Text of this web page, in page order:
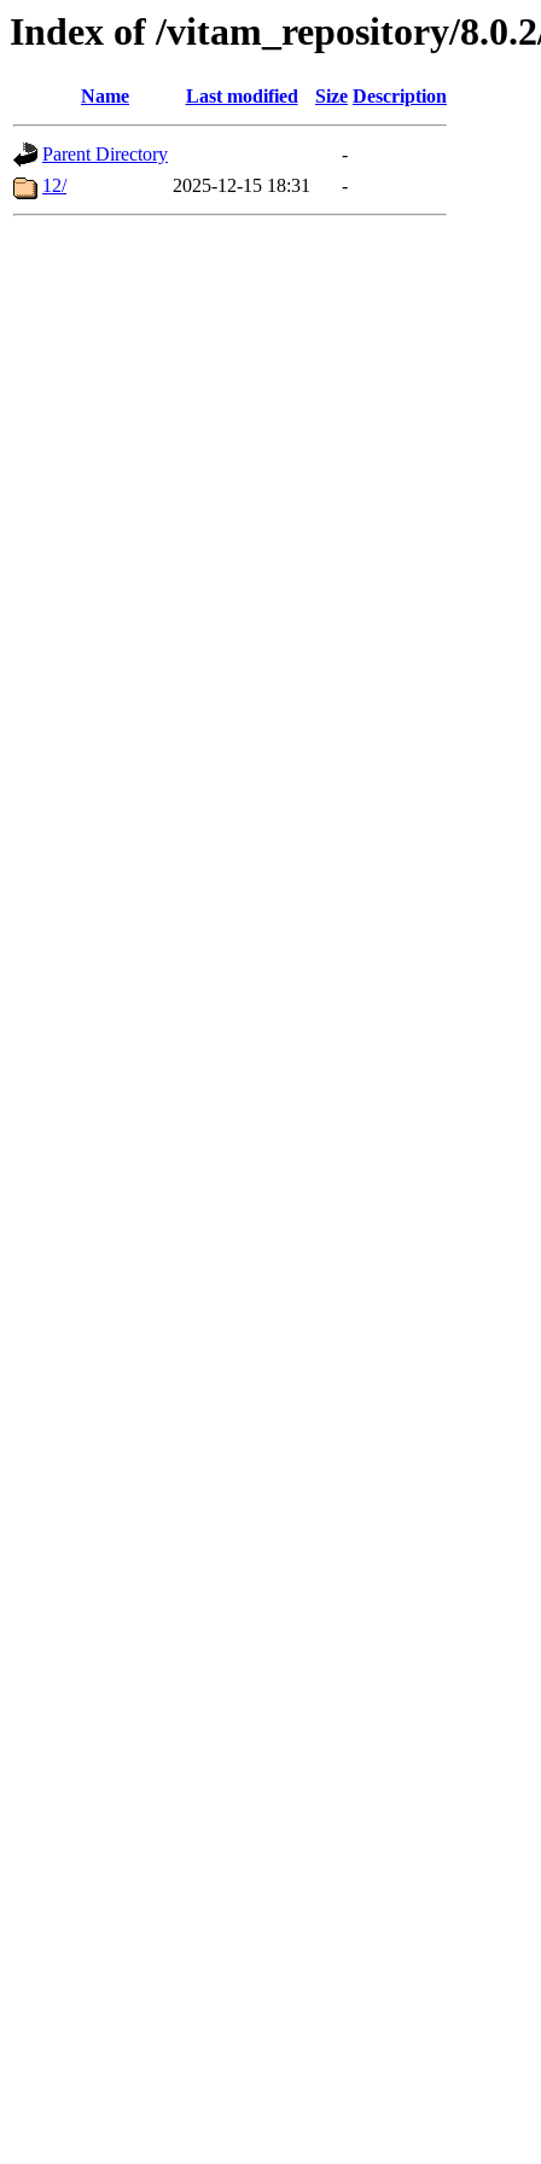
Index of /vitam_repository/
Name Last modified Size Description
Parent Directory
-
12/
2025-12-15 18:31 -